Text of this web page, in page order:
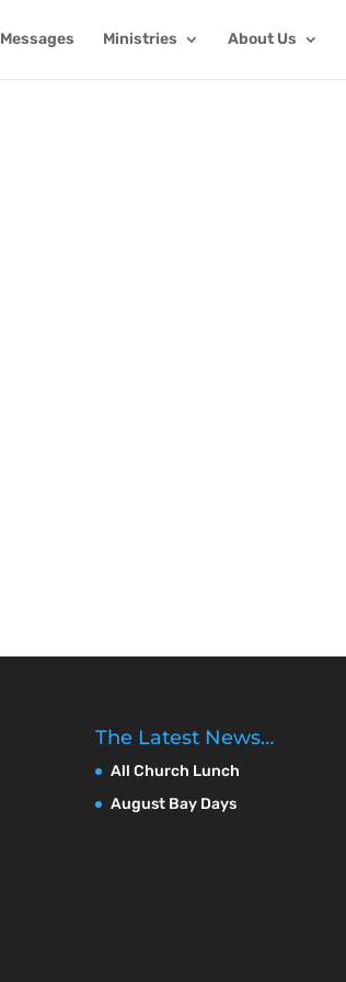
Messages Ministries About Us
The Latest News…
All Church Lunch
August Bay Days